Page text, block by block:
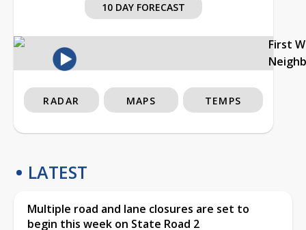
10 DAY FORECAST
First
RADAR MAPS TEMPS
LATEST
Multiple road and lane closures are set to
begin this week on State Road 2